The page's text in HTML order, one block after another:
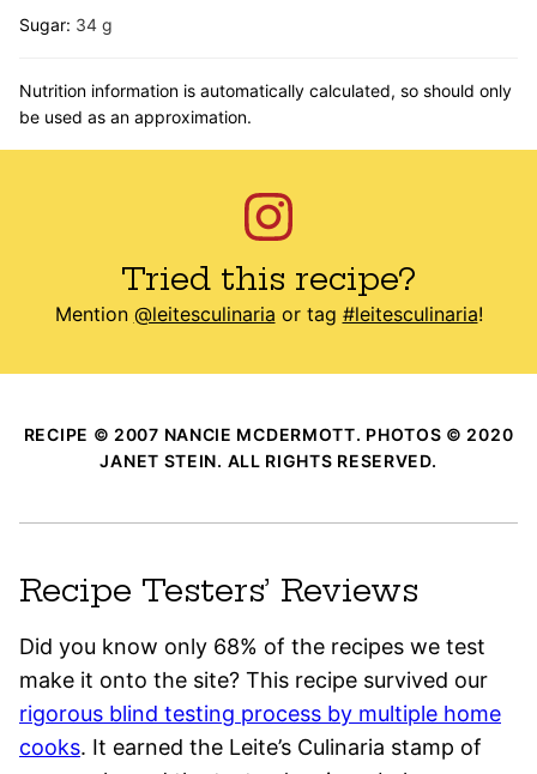
Sugar: 34 g
Nutrition information is automatically calculated, so should only
be used as an approximation.
Tried this recipe?
Mention @leitesculinaria or tag #leitesculinaria!
RECIPE © 2007 NANCIE MCDERMOTT. PHOTOS © 2020
JANET STEIN. ALL RIGHTS RESERVED.
Recipe Testers’ Reviews
Did you know only 68% of the recipes we test
make it onto the site? This recipe survived our
rigorous blind testing process by multiple home
cooks. It earned the Leite’s Culinaria stamp of